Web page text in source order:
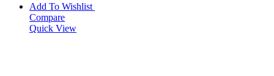
Add To Wishlist
Compare
Quick View